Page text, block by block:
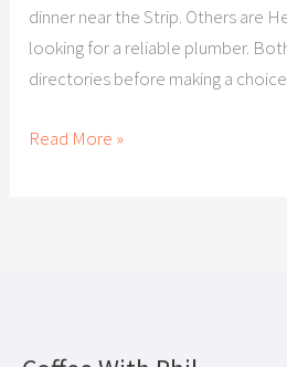
dinner near the Strip. Others are
looking for a reliable plumber.
directories before making a
Read More »